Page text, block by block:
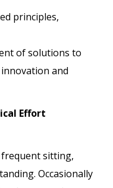
principles,
of solutions to
and
Effort
frequent sitting,
Occasionally